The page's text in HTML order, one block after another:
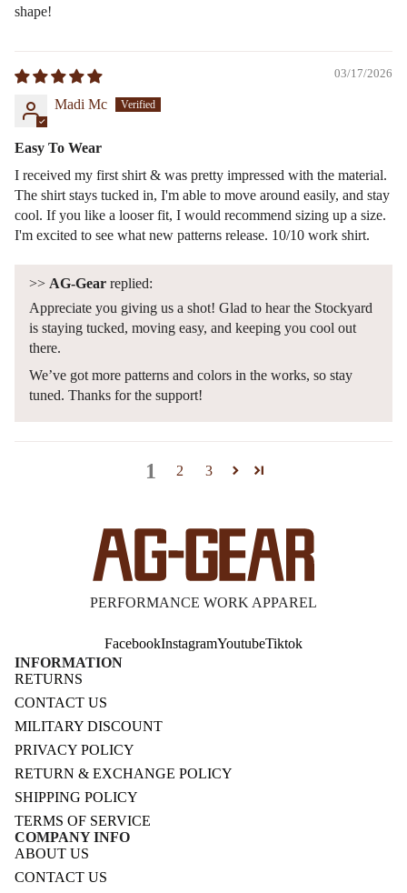
shape!
03/17/2026
Madi Mc
Easy To Wear
I received my first shirt & was pretty impressed with the material.
The shirt stays tucked in, I'm able to move around easily, and stay
cool. If you like a looser fit, I would recommend sizing up a size.
I'm excited to see what new patterns release. 10/10 work shirt.
>> AG-Gear replied:
Appreciate you giving us a shot! Glad to hear the Stockyard
is staying tucked, moving easy, and keeping you cool out
there.
We’ve got more patterns and colors in the works, so stay
tuned. Thanks for the support!
1 2 3
PERFORMANCE WORK APPAREL
FacebookInstagramYoutubeTiktok
INFORMATION
RETURNS
CONTACT US
MILITARY DISCOUNT
PRIVACY POLICY
RETURN & EXCHANGE POLICY
SHIPPING POLICY
TERMS OF SERVICE
COMPANY INFO
ABOUT US
CONTACT US